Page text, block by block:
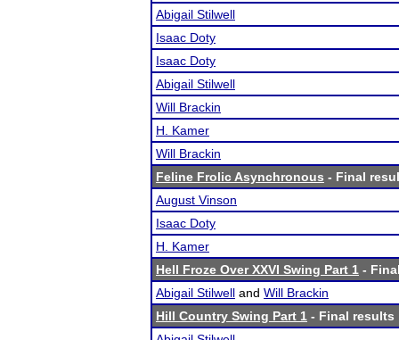
Abigail Stilwell
Isaac Doty
Isaac Doty
Abigail Stilwell
Will Brackin
H. Kamer
Will Brackin
Feline Frolic Asynchronous - Final
August Vinson
Isaac Doty
H. Kamer
Hell Froze Over XXVI Swing Part 1 -
Abigail Stilwell and Will Brackin
Hill Country Swing Part 1 - Final results